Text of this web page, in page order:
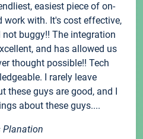
easiest piece of on-
work with. It's cost effective,
buggy!! The integration
and has allowed us
thought possible!! Tech
I rarely leave
these guys are good, and I
about these guys....
Planation